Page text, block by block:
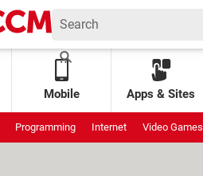
Mobile Apps & Sites
Programming Internet Video Games